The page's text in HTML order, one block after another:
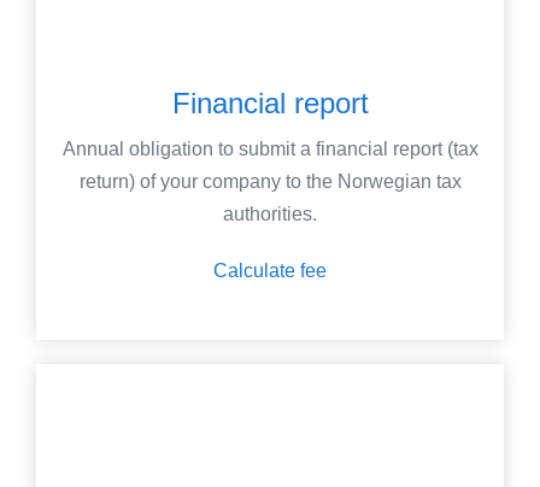
Financial report
Annual obligation to submit a financial report (tax
return) of your company to the Norwegian tax
authorities.
Calculate fee